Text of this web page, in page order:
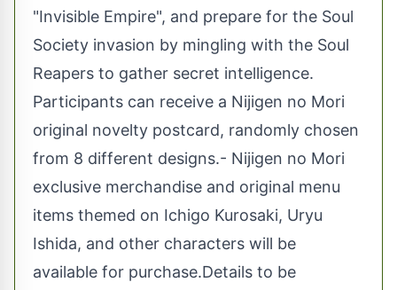
"Invisible Empire", and prepare for the Soul
Society invasion by mingling with the Soul
Reapers to gather secret intelligence.
Participants can receive a Nijigen no Mori
original novelty postcard, randomly chosen
from 8 different designs.- Nijigen no Mori
exclusive merchandise and original menu
items themed on Ichigo Kurosaki, Uryu
Ishida, and other characters will be
available for purchase.Details to be